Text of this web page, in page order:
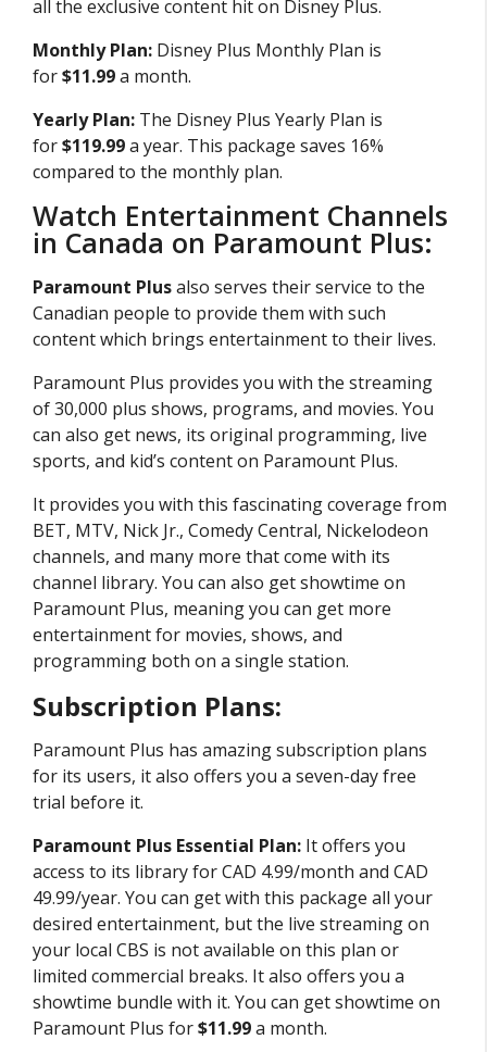
all the exclusive content hit on Disney Plus.
Monthly Plan: Disney Plus Monthly Plan is
for$11.99a month.
Yearly Plan: The Disney Plus Yearly Plan is
for$119.99a year. This package saves 16%
compared to the monthly plan.
Watch Entertainment Channels
in Canada on Paramount Plus:
Paramount Plusalso serves their service to the
Canadian people to provide them with such
content which brings entertainment to their lives.
Paramount Plus provides you with the streaming
of 30,000 plus shows, programs, and movies. You
can also get news, its original programming, live
sports, and kid’s content on Paramount Plus.
It provides you with this fascinating coverage from
BET, MTV, Nick Jr., Comedy Central, Nickelodeon
channels, and many more that come with its
channel library. You can also get showtime on
Paramount Plus, meaning you can get more
entertainment for movies, shows, and
programming both on a single station.
Subscription Plans:
Paramount Plus has amazing subscription plans
for its users, it also offers you a seven-day free
trial before it.
Paramount Plus Essential Plan: It offers you
access to its library for CAD 4.99/month and CAD
49.99/year. You can get with this package all your
desired entertainment, but the live streaming on
your local CBS is not available on this plan or
limited commercial breaks. It also offers you a
showtime bundle with it. You can get showtime on
Paramount Plus for$11.99a month.